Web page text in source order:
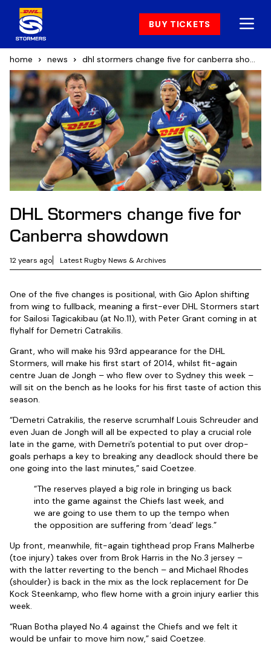
BUY TICKETS
home news dhl stormers change five for canberra showdown
DHL Stormers change five for
Canberra showdown
12 years ago Latest Rugby News & Archives
One of the five changes is positional, with Gio Aplon shifting
from wing to fullback, meaning a first-ever DHL Stormers start
for Sailosi Tagicakibau (at No.11), with Peter Grant coming in at
flyhalf for Demetri Catrakilis.
Grant, who will make his 93rd appearance for the DHL
Stormers, will make his first start of 2014, whilst fit-again
centre Juan de Jongh – who flew over to Sydney this week –
will sit on the bench as he looks for his first taste of action this
season.
“Demetri Catrakilis, the reserve scrumhalf Louis Schreuder and
even Juan de Jongh will all be expected to play a crucial role
late in the game, with Demetri’s potential to put over drop-
goals perhaps a key to breaking any deadlock should there be
one going into the last minutes,” said Coetzee.
“The reserves played a big role in bringing us back
into the game against the Chiefs last week, and
we are going to use them to up the tempo when
the opposition are suffering from ‘dead’ legs.”
Up front, meanwhile, fit-again tighthead prop Frans Malherbe
(toe injury) takes over from Brok Harris in the No.3 jersey –
with the latter reverting to the bench – and Michael Rhodes
(shoulder) is back in the mix as the lock replacement for De
Kock Steenkamp, who flew home with a groin injury earlier this
week.
“Ruan Botha played No.4 against the Chiefs and we felt it
would be unfair to move him now,” said Coetzee.